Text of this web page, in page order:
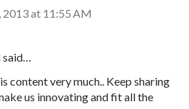
2013 at 11:55 AM
said…
content very much.. Keep sharing
us innovating and fit all the